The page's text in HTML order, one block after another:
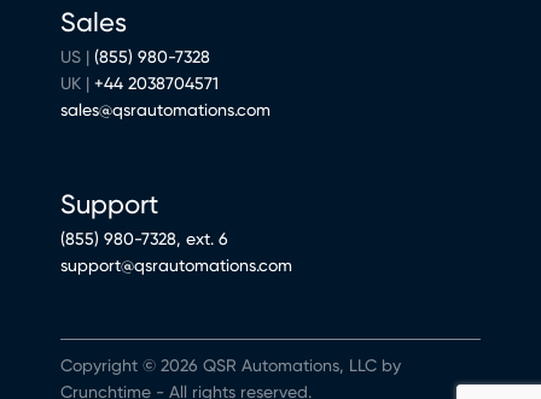
Sales
US | (855) 980-7328
UK | +44 2038704571
sales@qsrautomations.com
Support
(855) 980-7328, ext. 6
support@qsrautomations.com
Copyright © 2026 QSR Automations, LLC by
Crunchtime - All rights reserved.